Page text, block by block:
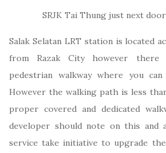
SRJK Tai Thung just next
Salak Selatan LRT station is located
from Razak City however there
pedestrian walkway where you
However the walking path is less
proper covered and dedicated
developer should note on this and
service take initiative to upgrade